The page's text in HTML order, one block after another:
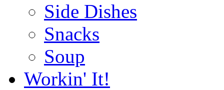
Side Dishes
Snacks
Soup
Workin' It!